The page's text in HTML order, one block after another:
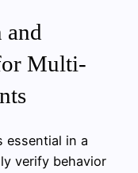
and
Multi-
essential in a
verify behavior